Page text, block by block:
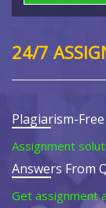
24/7
Plagiarism-
Assignment
Answers From
Get assignment